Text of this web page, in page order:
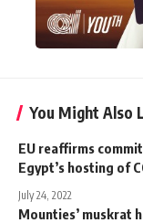
You Might Also
EU reaffirms
Egypt’s hosting of
July 24, 2022
Mounties’ muskrat